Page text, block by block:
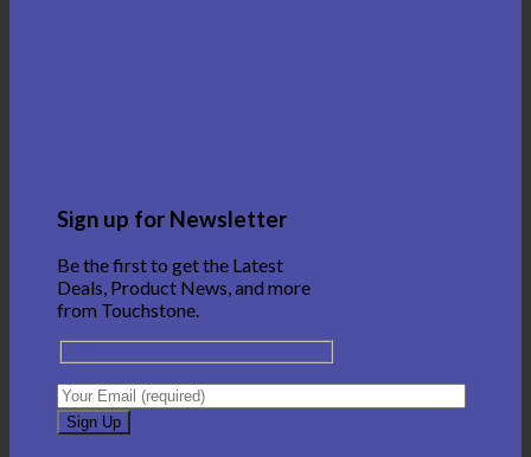
Sign up for Newsletter
Be the first to get the Latest
Deals, Product News, and more
from Touchstone.